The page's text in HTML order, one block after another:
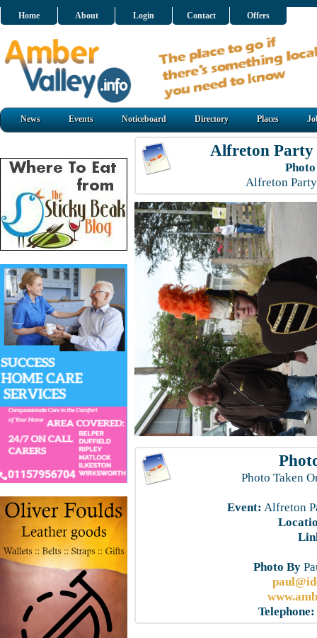
Home About Login Contact Offers
News Events Noticeboard Directory Places
Alfreton Party
Alfreton
Photo Taken
Event: Alfreton
Photo By
Telephone: